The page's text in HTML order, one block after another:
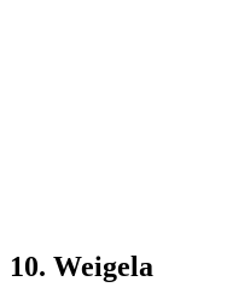
10. Weigela